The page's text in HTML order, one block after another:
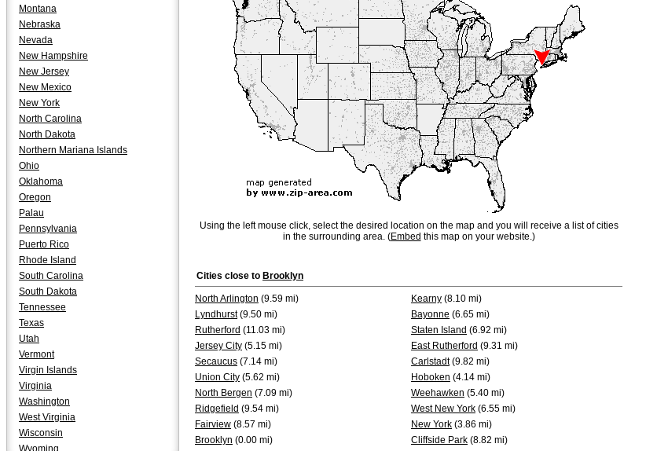
Montana
Nebraska
Nevada
New Hampshire
New Jersey
New Mexico
New York
North Carolina
North Dakota
Northern Mariana Islands
Ohio
Oklahoma
Oregon
Palau
Pennsylvania
Puerto Rico
Rhode Island
South Carolina
South Dakota
Tennessee
Texas
Utah
Vermont
Virgin Islands
Virginia
Washington
West Virginia
Wisconsin
Wyoming
Using the left mouse click, select the desired location on the map and you will receive a list of cities
in the surrounding area. (Embed this map on your website.)
Cities close to Brooklyn
North Arlington (9.59 mi) Kearny (8.10 mi)
Lyndhurst(9.50 mi) Bayonne (6.65 mi)
Rutherford (11.03 mi) Staten Island (6.92 mi)
Jersey City (5.15 mi) East Rutherford (9.31 mi)
Secaucus (7.14 mi) Carlstadt(9.82 mi)
Union City (5.62 mi) Hoboken (4.14 mi)
North Bergen (7.09 mi) Weehawken (5.40 mi)
Ridgefield (9.54 mi) West New York (6.55 mi)
Fairview (8.57 mi) New York (3.86 mi)
Brooklyn (0.00 mi) Cliffside Park (8.82 mi)